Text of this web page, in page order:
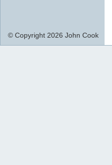
© Copyright 2026 John Cook